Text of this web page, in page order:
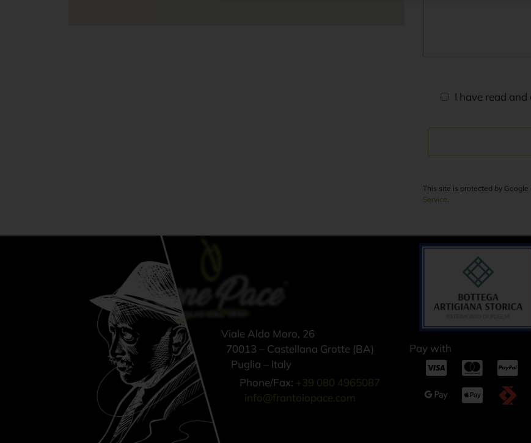
I have read
This site is protected by
Service
Viale Aldo Moro, 26
70013 – Castellana Grotte (BA)
Puglia – Italy
Phone/Fax: +39 080 4965087
info@frantoiopace.com
Pay with